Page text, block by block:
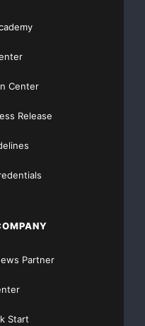
Center
Release
Partner
Start